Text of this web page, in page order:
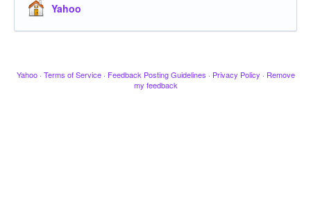
Yahoo
Yahoo · Terms of Service · Feedback Posting Guidelines · Privacy Policy · Remove
my feedback